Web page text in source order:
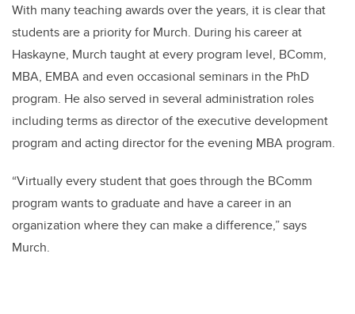
With many teaching awards over the years, it is clear that
students are a priority for Murch. During his career at
Haskayne, Murch taught at every program level, BComm,
MBA, EMBA and even occasional seminars in the PhD
program. He also served in several administration roles
including terms as director of the executive development
program and acting director for the evening MBA program.
“Virtually every student that goes through the BComm
program wants to graduate and have a career in an
organization where they can make a difference,” says
Murch.